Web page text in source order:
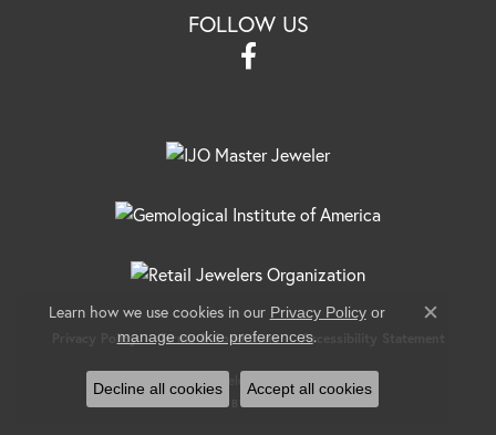
FOLLOW US
Privacy Policy Terms & Conditions Accessibility Statement
© 2026 Banks Jewelers. All Rights Reserved.
POWERED BY:
Learn how we use cookies in our Privacy Policyor
manage cookie preferences.
Close
Decline all cookies Accept all cookies